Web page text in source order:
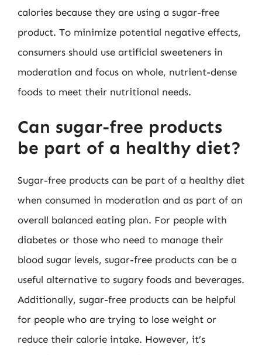
calories because they are using a sugar-free
product. To minimize potential negative effects,
consumers should use artificial sweeteners in
moderation and focus on whole, nutrient-dense
foods to meet their nutritional needs.
Can sugar-free products
be part of a healthy diet?
Sugar-free products can be part of a healthy diet
when consumed in moderation and as part of an
overall balanced eating plan. For people with
diabetes or those who need to manage their
blood sugar levels, sugar-free products can be a
useful alternative to sugary foods and beverages.
Additionally, sugar-free products can be helpful
for people who are trying to lose weight or
reduce their calorie intake. However, it’s